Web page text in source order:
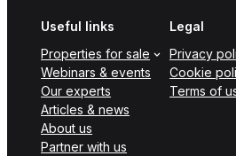
Useful links
Properties for sale
Webinars & events
Our experts
Articles & news
About us
Partner with us
Legal
Privacy
Cookie
Terms of